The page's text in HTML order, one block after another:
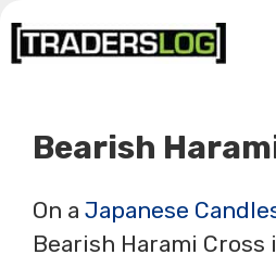
Skip
to
Bearish
On a Japanese
Bearish Harami Cross